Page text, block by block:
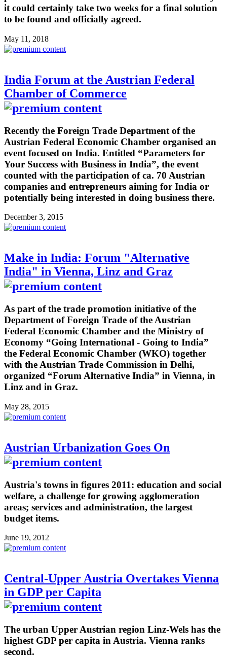
it could certainly take two weeks for a final solution
to be found and officially agreed.
May 11, 2018
India Forum at the Austrian Federal
Chamber of Commerce
Recently the Foreign Trade Department of the
Austrian Federal Economic Chamber organised an
event focused on India. Entitled “Parameters for
Your Success with Business in India”, the event
counted with the participation of ca. 70 Austrian
companies and entrepreneurs aiming for India or
potentially being interested in doing business there.
December 3, 2015
Make in India: Forum "Alternative
India" in Vienna, Linz and Graz
As part of the trade promotion initiative of the
Department of Foreign Trade of the Austrian
Federal Economic Chamber and the Ministry of
Economy “Going International - Going to India”
the Federal Economic Chamber (WKO) together
with the Austrian Trade Commission in Delhi,
organized “Forum Alternative India” in Vienna, in
Linz and in Graz.
May 28, 2015
Austrian Urbanization Goes On
Austria's towns in figures 2011: education and social
welfare, a challenge for growing agglomeration
areas; services and administration, the largest
budget items.
June 19, 2012
Central-Upper Austria Overtakes Vienna
in GDP per Capita
The urban Upper Austrian region Linz-Wels has the
highest GDP per capita in Austria. Vienna ranks
second.